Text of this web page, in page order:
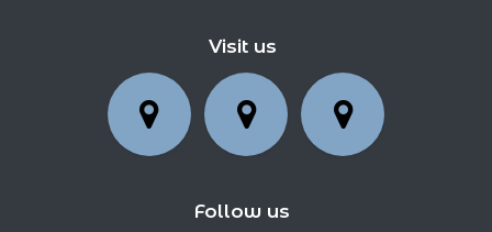
Visit us
Follow us